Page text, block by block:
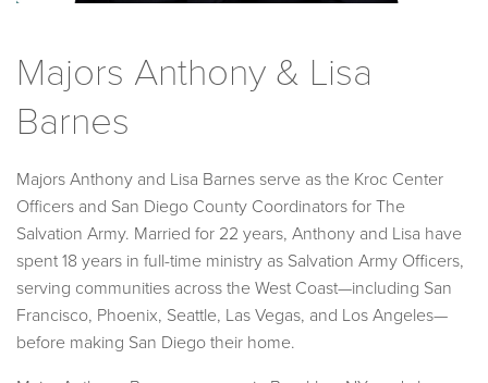
Majors Anthony & Lisa
Barnes
Majors Anthony and Lisa Barnes serve as the Kroc Center
Officers and San Diego County Coordinators for The
Salvation Army. Married for 22 years, Anthony and Lisa have
spent 18 years in full-time ministry as Salvation Army Officers,
serving communities across the West Coast—including San
Francisco, Phoenix, Seattle, Las Vegas, and Los Angeles—
before making San Diego their home.